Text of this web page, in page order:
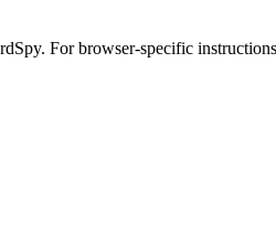
For browser-specific